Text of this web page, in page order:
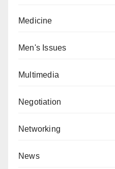
Medicine
Men's Issues
Multimedia
Negotiation
Networking
News